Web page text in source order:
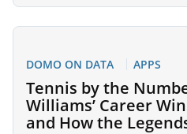
DOMO ON DATA APPS
Tennis by the
Williams’ Career
and How the